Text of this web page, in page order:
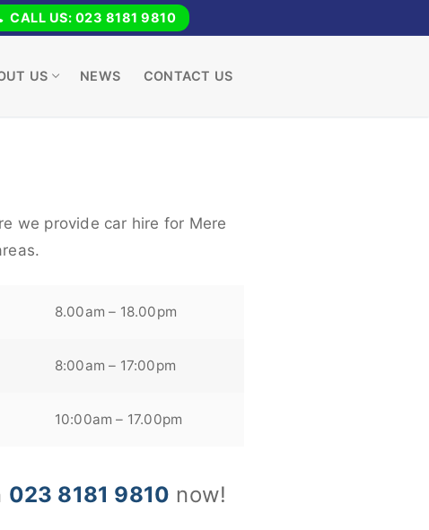
CALL US: 023 8181 9810
US NEWS CONTACT US
we provide car hire for Mere
8.00am – 18.00pm
8:00am – 17:00pm
10:00am – 17.00pm
023 8181 9810 now!